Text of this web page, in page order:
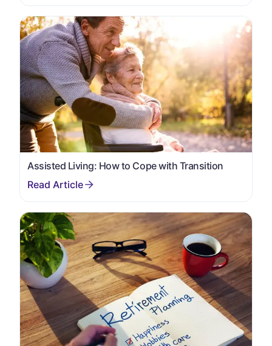
Assisted Living: How to Cope with Transition